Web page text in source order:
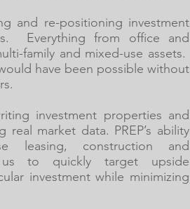
and re-positioning investment
Everything from office and
family and mixed-use assets.
have been possible without
investment properties and
real market data. PREP’s ability
leasing, construction and
us to quickly target upside
investment while minimizing